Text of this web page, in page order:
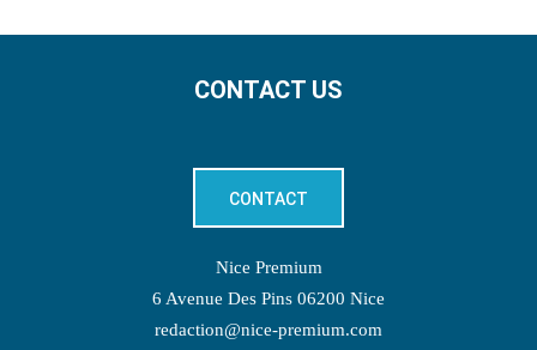
CONTACT US
CONTACT
Nice Premium
6 Avenue Des Pins 06200 Nice
redaction@nice-premium.com